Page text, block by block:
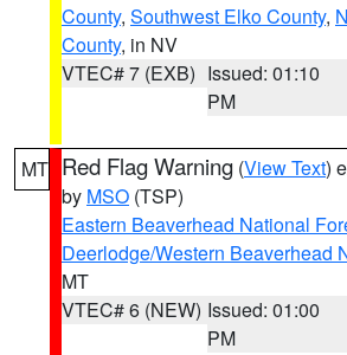
County, Southwest Elko County,
County, in NV
VTEC# 7 (EXB) Issued: 01:10
PM
MT Red Flag Warning (View Text)
by MSO (TSP)
Eastern Beaverhead National
Deerlodge/Western Beaverhead
MT
VTEC# 6 (NEW) Issued: 01:00
PM